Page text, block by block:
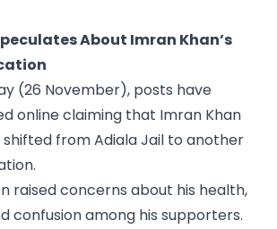
About Imran Khan’s
(26 November), posts have
online claiming that Imran Khan
from Adiala Jail to another
raised concerns about his health,
confusion among his supporters.